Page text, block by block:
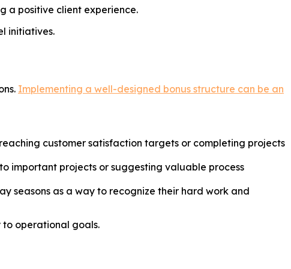
a positive client experience.
initiatives.
Implementing a well-designed bonus structure can be an
customer satisfaction targets or completing projects
important projects or suggesting valuable process
seasons as a way to recognize their hard work and
to operational goals.